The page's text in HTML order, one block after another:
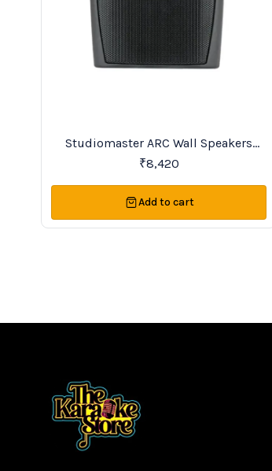
BestSeller
Studiomaster ARC Wall Speakers
Series
₹8,420
Add to cart